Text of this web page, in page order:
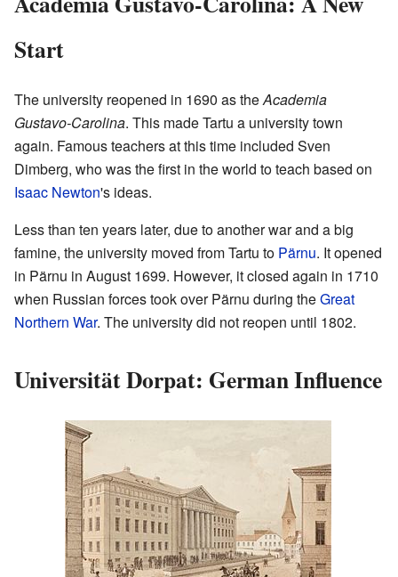
Start
The university reopened in 1690 as theAcademia
Gustavo-Carolina. This made Tartu a university town
again. Famous teachers at this time included Sven
Dimberg, who was the first in the world to teach based on
Isaac Newton's ideas.
Less than ten years later, due to another war and a big
famine, the university moved from Tartu to Pärnu. It opened
in Pärnu in August 1699. However, it closed again in 1710
when Russian forces took over Pärnu during theGreat
Northern War. The university did not reopen until 1802.
Universität Dorpat: German Influence